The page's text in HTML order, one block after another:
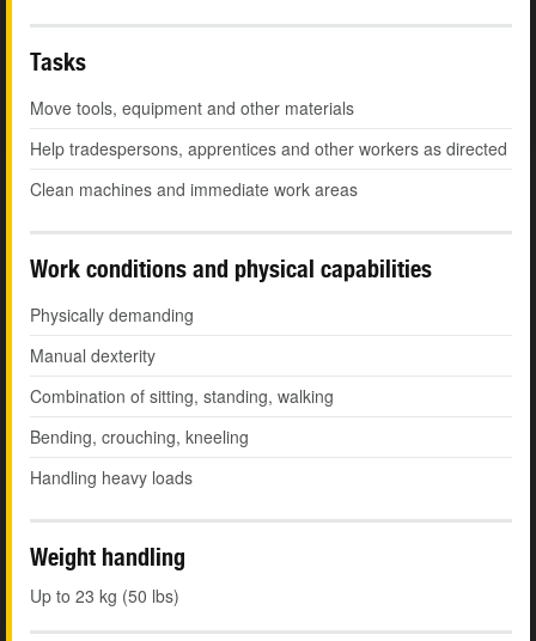
Tasks
Move tools, equipment and other materials
Help tradespersons, apprentices and other workers as directed
Clean machines and immediate work areas
Work conditions and physical capabilities
Physically demanding
Manual dexterity
Combination of sitting, standing, walking
Bending, crouching, kneeling
Handling heavy loads
Weight handling
Up to 23 kg (50 lbs)